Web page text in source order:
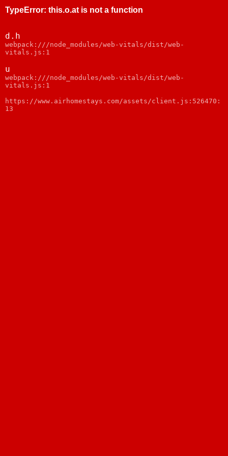
TypeError: this.o.at is not a function
d.h
webpack:///node_modules/web-vitals/dist/web-
vitals.js:1
u
webpack:///node_modules/web-vitals/dist/web-
vitals.js:1
https://www.airhomestays.com/assets/client.js:526470:
13